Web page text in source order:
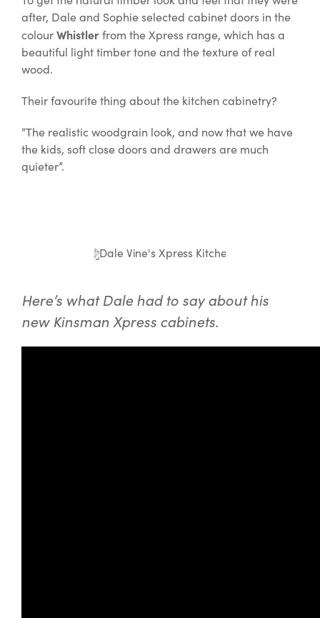
after, Dale and Sophie selected cabinet doors in the
colourWhistlerfrom the Xpress range, which has a
beautiful light timber tone and the texture of real
wood.
Their favourite thing about the kitchen cabinetry?
“The realistic woodgrain look, and now that we have
the kids, soft close doors and drawers are much
quieter”.
Here’s what Dale had to say about his
new Kinsman Xpress cabinets.